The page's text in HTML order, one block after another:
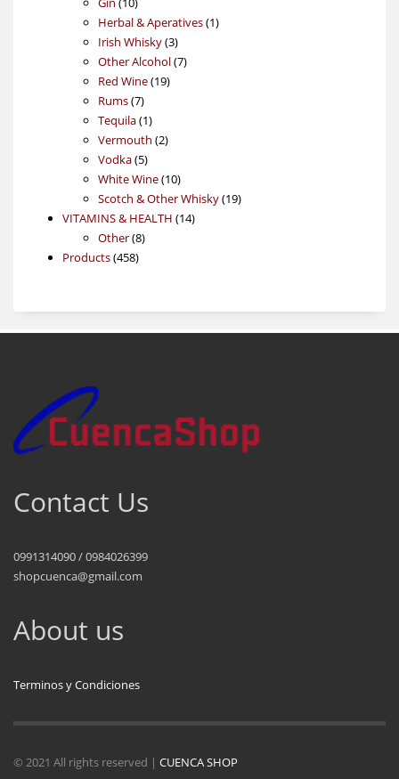
products
Herbal & Aperatives 11
Irish Whisky 33
products
Other Alcohol 77
Red Wine 1919
Rums 77
products
Tequila 11
product
Vermouth 22
Vodka 55
products
White Wine 1010
products
Scotch & Other Whisky 1919
VITAMINS & HEALTH 1414
Other 88
Products 458458
Contact Us
0991314090 / 0984026399
shopcuenca@gmail.com
About us
Terminos y Condiciones
© 2021 All rights reserved | CUENCA SHOP